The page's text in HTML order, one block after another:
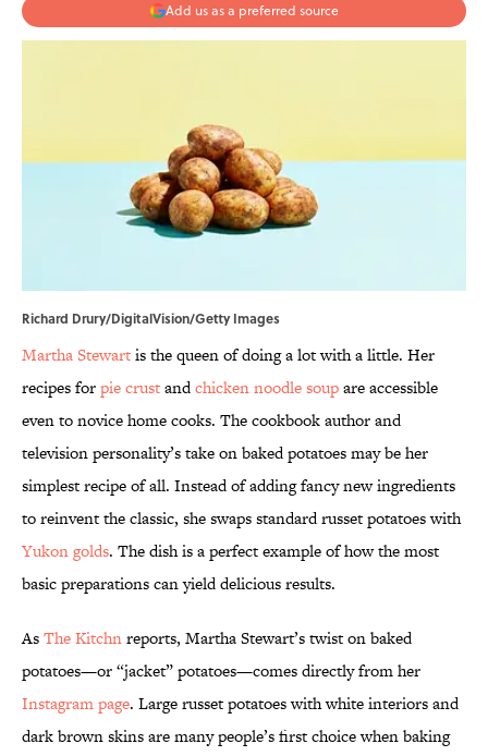
Add us as a preferred source
Richard Drury/DigitalVision/Getty Images
Martha Stewartis the queen of doing a lot with a little. Her
recipes forpie crustandchicken noodle soupare accessible
even to novice home cooks. The cookbook author and
television personality’s take on baked potatoes may be her
simplest recipe of all. Instead of adding fancy new ingredients
to reinvent the classic, she swaps standard russet potatoes with
Yukon golds. The dish is a perfect example of how the most
basic preparations can yield delicious results.
AsThe Kitchnreports, Martha Stewart’s twist on baked
potatoes—or “jacket” potatoes—comes directly from her
Instagram page. Large russet potatoes with white interiors and
dark brown skins are many people’s first choice when baking